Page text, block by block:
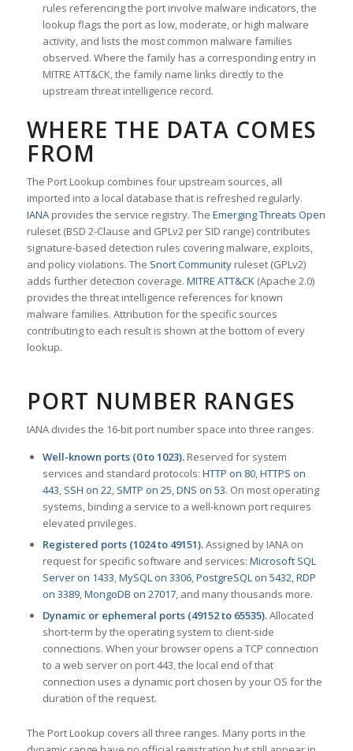
rules referencing the port involve malware indicators, the
lookup flags the port as low, moderate, or high malware
activity, and lists the most common malware families
observed. Where the family has a corresponding entry in
MITRE ATT&CK, the family name links directly to the
upstream threat intelligence record.
WHERE THE DATA COMES
FROM
The Port Lookup combines four upstream sources, all
imported into a local database that is refreshed regularly.
IANAprovides the service registry. The Emerging Threats Open
ruleset (BSD 2-Clause and GPLv2 per SID range) contributes
signature-based detection rules covering malware, exploits,
and policy violations. The Snort Communityruleset (GPLv2)
adds further detection coverage. MITRE ATT&CK(Apache 2.0)
provides the threat intelligence references for known
malware families. Attribution for the specific sources
contributing to each result is shown at the bottom of every
lookup.
PORT NUMBER RANGES
IANA divides the 16-bit port number space into three ranges.
Well-known ports (0 to 1023).Reserved for system
services and standard protocols: HTTP on 80,HTTPS on
443, SSH on 22, SMTP on 25,DNS on 53. On most operating
systems, binding a service to a well-known port requires
elevated privileges.
Registered ports (1024 to 49151).Assigned by IANA on
request for specific software and services: Microsoft SQL
Server on 1433,MySQL on 3306,PostgreSQL on 5432,RDP
on 3389,MongoDB on 27017, and many thousands more.
Dynamic or ephemeral ports (49152 to 65535).Allocated
short-term by the operating system to client-side
connections. When your browser opens a TCP connection
to a web server on port 443, the local end of that
connection uses a dynamic port chosen by your OS for the
duration of the request.
The Port Lookup covers all three ranges. Many ports in the